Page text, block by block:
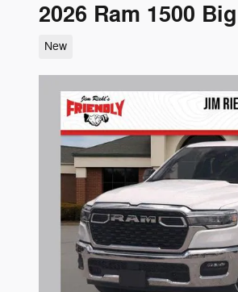
2026 Ram 1500
New